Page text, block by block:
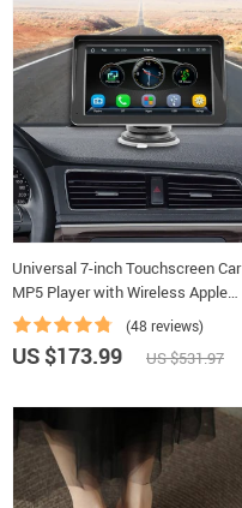
Universal 7-inch Touchscreen Car
MP5 Player with Wireless Apple
CarPlay & Android Auto(48 reviews)
US $173.99 US $531.97